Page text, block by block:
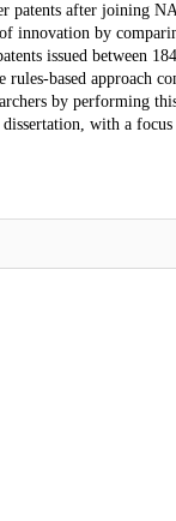
patents after joining
innovation by
issued between
rules-based approach
by performing
with a